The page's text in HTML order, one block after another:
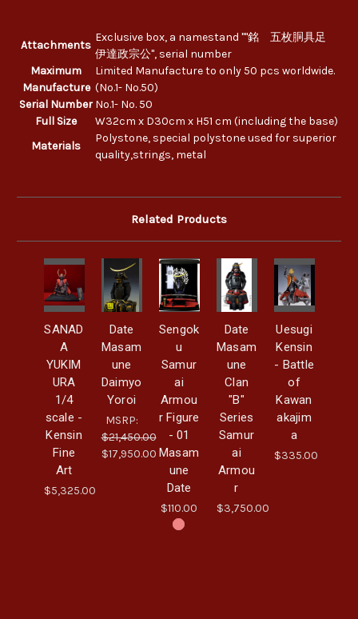
Attachments
Exclusive box, a namestand ""銘 五枚胴具足
伊達政宗公", serial number
Maximum
Manufacture
Limited Manufacture to only 50 pcs worldwide.
(No.1- No.50)
Serial Number No.1- No. 50
Full Size
W32cm x D30cm x H51 cm (including the base)
Materials
Polystone, special polystone used for superior
quality,strings, metal
Related Products
SANAD
A
YUKIM
URA
1/4
scale -
Kensin
Fine
Art
$5,325.00
Date
Masam
une
Daimyo
Yoroi
MSRP:
$21,450.00
$17,950.00
Sengok
u
Samur
ai
Armou
r Figure
- 01
Masam
une
Date
$110.00
Date
Masam
une
Clan
"B"
Series
Samur
ai
Armou
r
$3,750.00
Uesugi
Kensin
- Battle
of
Kawan
akajim
a
$335.00